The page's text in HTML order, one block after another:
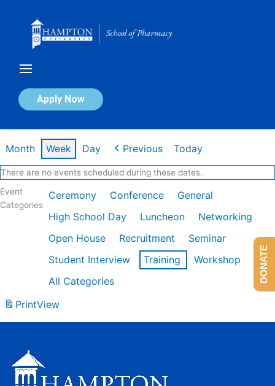
Apply Now
Calendar of Events
Month Week Day Previous Today
There are no events scheduled during these dates.
Event
Categories
Ceremony Conference
General
High School Day
Luncheon
Networking
Open House
Recruitment
Seminar
Student Interview
Training
Workshop
All Categories
PrintView
DONATE